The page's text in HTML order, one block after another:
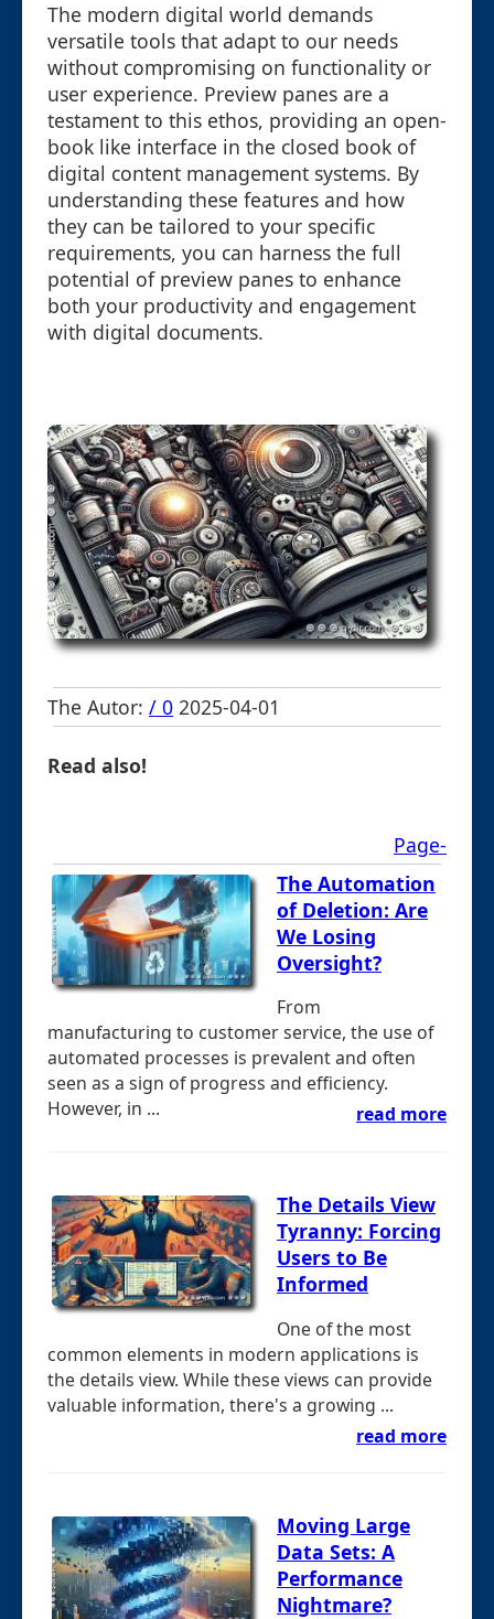
The modern digital world demands
versatile tools that adapt to our needs
without compromising on functionality or
user experience. Preview panes are a
testament to this ethos, providing an open-
book like interface in the closed book of
digital content management systems. By
understanding these features and how
they can be tailored to your specific
requirements, you can harness the full
potential of preview panes to enhance
both your productivity and engagement
with digital documents.
The Autor: / 0 2025-04-01
Read also!
Page-
The Automation
of Deletion: Are
We Losing
Oversight?
From
manufacturing to customer service, the use of
automated processes is prevalent and often
seen as a sign of progress and efficiency.
However, in ...
read more
The Details View
Tyranny: Forcing
Users to Be
Informed
One of the most
common elements in modern applications is
the details view. While these views can provide
valuable information, there's a growing ...
read more
Moving Large
Data Sets: A
Performance
Nightmare?